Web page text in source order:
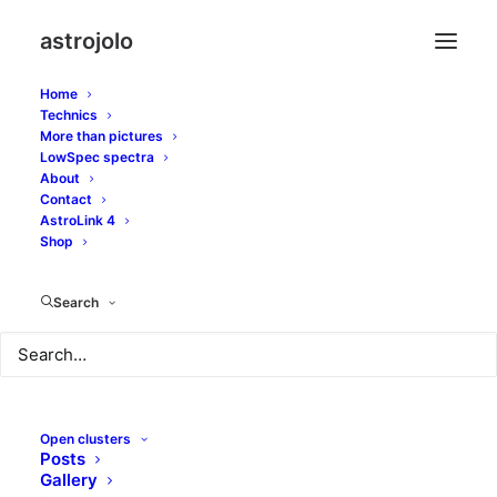
astrojolo
Home
Technics
More than pictures
LowSpec spectra
About
Contact
AstroLink 4
Shop
Search
Open clusters
Posts
Gallery
Super/Blue/Full Moon